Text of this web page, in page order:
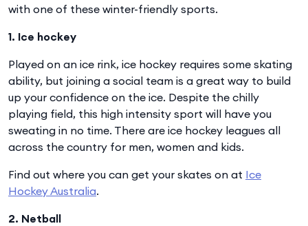
with one of these winter-friendly sports.
1. Ice hockey
Played on an ice rink, ice hockey requires some skating
ability, but joining a social team is a great way to build
up your confidence on the ice. Despite the chilly
playing field, this high intensity sport will have you
sweating in no time. There are ice hockey leagues all
across the country for men, women and kids.
Find out where you can get your skates on at Ice
Hockey Australia.
2. Netball